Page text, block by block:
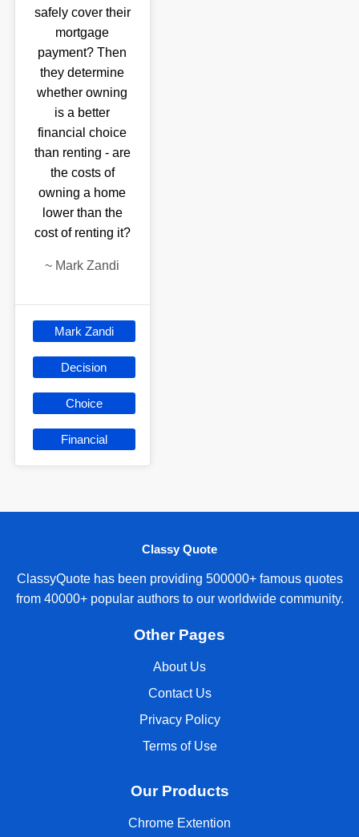
safely cover their
mortgage
payment? Then
they determine
whether owning
is a better
financial choice
than renting - are
the costs of
owning a home
lower than the
cost of renting it?
~ Mark Zandi
Mark Zandi
Decision
Choice
Financial
Classy Quote
ClassyQuote has been providing 500000+ famous quotes
from 40000+ popular authors to our worldwide community.
Other Pages
About Us
Contact Us
Privacy Policy
Terms of Use
Our Products
Chrome Extention